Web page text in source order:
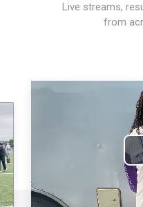
Live streams,
from